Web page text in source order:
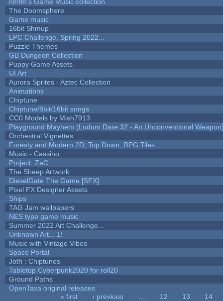
The Doomsphere
Game music
16bit Shmup
LPC Challenge, Spring 2022...
Puzzle Themes
GB Dungeon Collection
Puppy Game Assets
UI Art
Aurora Sprites - Aztec Collection
Animations
Chiptune
Chiptune/8bit/16bit songs
CC0 Models by Mish7913
Playground Mayhem (Ludum Dare 32 - An Unconventional
Orchestral Vignettes
Foresty and Modern 2D, Top Down, RPG Tiles
Music - Cassino
Project: ZeC
The Sheep Artwork
DieselGate The Game [SFX]
Pixel FX Designer Assets
Ships
TAG Jam wallpapers
NES type game music
Summer 2022 Art Challenge...
Unknown Art... 1!
Music with Vintage Vibes
Space Portal
Joth : Chiptunes
Tabletop Cyberpunk2020 for roll20
Ground Paths
OpenTaxa original releases
« first ‹ previous 12 13
14